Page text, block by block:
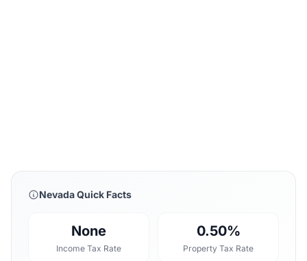
Nevada Quick Facts
None
Income Tax Rate
0.50%
Property Tax Rate